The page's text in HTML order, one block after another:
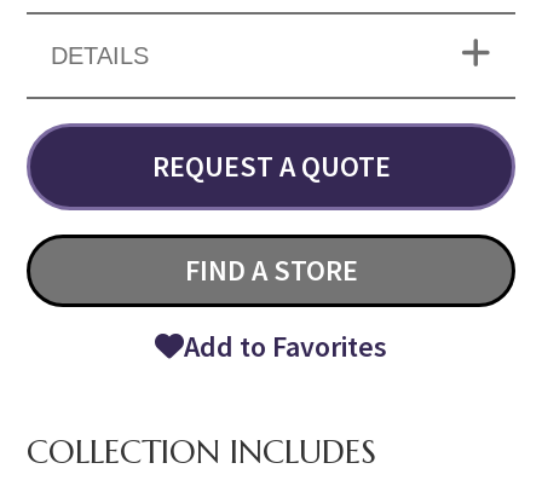
DETAILS
REQUEST A QUOTE
FIND A STORE
Add to Favorites
COLLECTION INCLUDES